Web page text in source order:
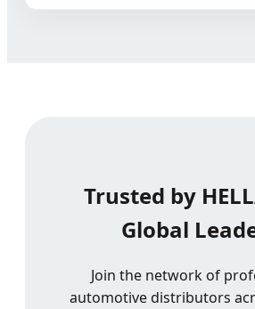
Trusted by
Global
Join the network of
automotive distributors